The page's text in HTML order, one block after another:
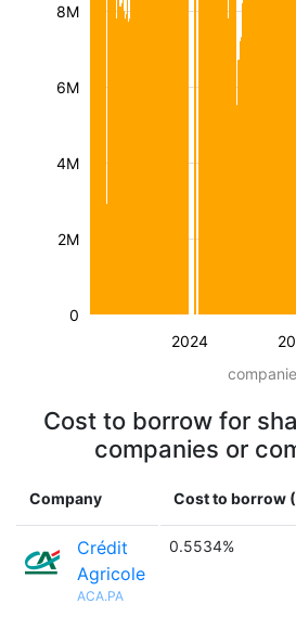
2024
2M
4M
6M
8M
0
Cost to borrow for
companies or
Company Cost to borrow
Crédit
Agricole
ACA.PA
0.5534%